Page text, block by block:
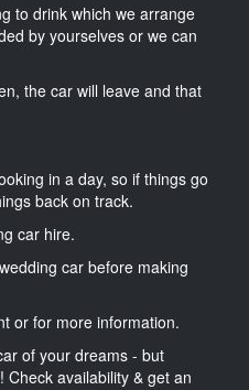
to drink which we arrange
by yourselves or we can
the car will leave and that
in a day, so if things go
back on track.
car hire.
car before making
or for more information.
of your dreams - but
availability & get an